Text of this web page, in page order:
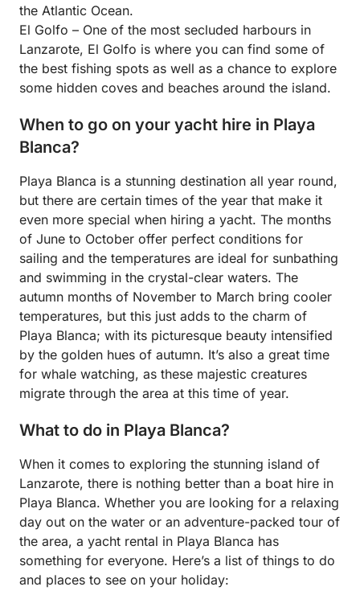
the Atlantic Ocean.
El Golfo – One of the most secluded harbours in
Lanzarote, El Golfo is where you can find some of
the best fishing spots as well as a chance to explore
some hidden coves and beaches around the island.
When to go on your yacht hire in Playa
Blanca?
Playa Blanca is a stunning destination all year round,
but there are certain times of the year that make it
even more special when hiring a yacht. The months
of June to October offer perfect conditions for
sailing and the temperatures are ideal for sunbathing
and swimming in the crystal-clear waters. The
autumn months of November to March bring cooler
temperatures, but this just adds to the charm of
Playa Blanca; with its picturesque beauty intensified
by the golden hues of autumn. It’s also a great time
for whale watching, as these majestic creatures
migrate through the area at this time of year.
What to do in Playa Blanca?
When it comes to exploring the stunning island of
Lanzarote, there is nothing better than a boat hire in
Playa Blanca. Whether you are looking for a relaxing
day out on the water or an adventure-packed tour of
the area, a yacht rental in Playa Blanca has
something for everyone. Here’s a list of things to do
and places to see on your holiday: